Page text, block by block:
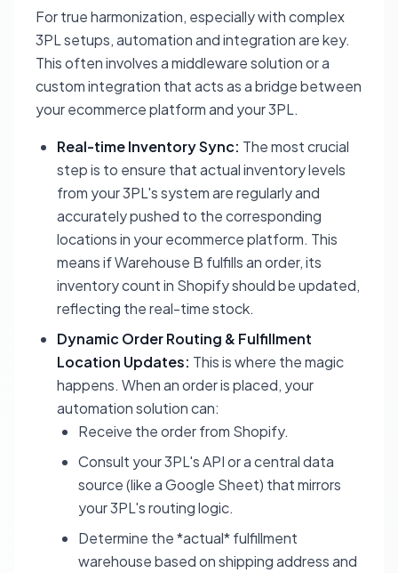
For true harmonization, especially with complex
3PL setups, automation and integration are key.
This often involves a middleware solution or a
custom integration that acts as a bridge between
your ecommerce platform and your 3PL.
Real-time Inventory Sync: The most crucial
step is to ensure that actual inventory levels
from your 3PL's system are regularly and
accurately pushed to the corresponding
locations in your ecommerce platform. This
means if Warehouse B fulfills an order, its
inventory count in Shopify should be updated,
reflecting the real-time stock.
Dynamic Order Routing & Fulfillment
Location Updates: This is where the magic
happens. When an order is placed, your
automation solution can:
Receive the order from Shopify.
Consult your 3PL's API or a central data
source (like a Google Sheet) that mirrors
your 3PL's routing logic.
Determine the *actual* fulfillment
warehouse based on shipping address and